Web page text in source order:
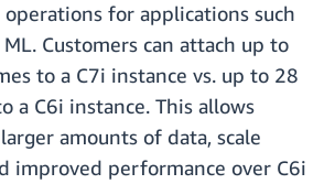
for applications such
ML. Customers can attach up to
to a C7i instance vs. up to 28
a C6i instance. This allows
amounts of data, scale
improved performance over C6i